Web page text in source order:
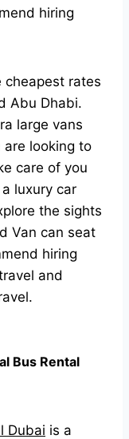
hiring
cheapest rates
Abu Dhabi.
large vans
looking to
care of you
luxury car
the sights
Van can seat
hiring
and
Bus Rental
Dubai is a